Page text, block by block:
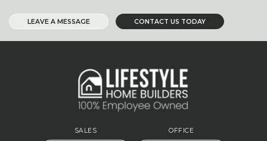
LEAVE A MESSAGE CONTACT US TODAY
SALES OFFICE